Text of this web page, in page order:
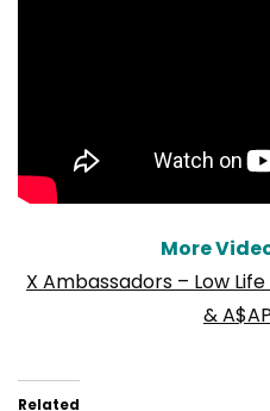
More
X Ambassadors – Low
&
Related